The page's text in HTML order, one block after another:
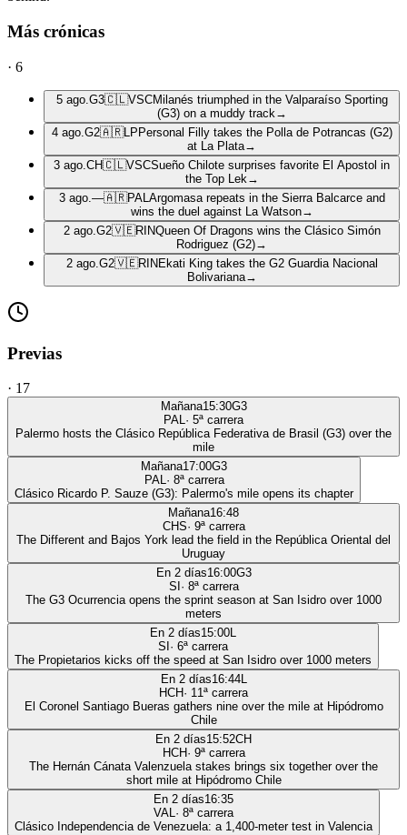
Más crónicas
· 6
5 ago. G3🇨🇱VSCMilanés triumphed in the Valparaíso Sporting
(G3) on a muddy track →
4 ago. G2🇦🇷LP Personal Filly takes the Polla de Potrancas (G2)
at La Plata→
3 ago. CH🇨🇱VSCSueño Chilote surprises favorite El Apostol in
the Top Lek →
3 ago. —🇦🇷PAL Argomasa repeats in the Sierra Balcarce and
wins the duel against La Watson→
2 ago. G2🇻🇪RINQueen Of Dragons wins the Clásico Simón
Rodriguez (G2)→
2 ago. G2🇻🇪RIN Ekati King takes the G2 Guardia Nacional
Bolivariana→
Previas
· 17
Mañana15:30G3
PAL· 5ª carrera
Palermo hosts the Clásico República Federativa de Brasil (G3) over the
mile
Mañana17:00G3
PAL· 8ª carrera
Clásico Ricardo P. Sauze (G3): Palermo's mile opens its chapter
Mañana16:48
CHS· 9ª carrera
The Different and Bajos York lead the field in the República Oriental del
Uruguay
En 2 días16:00G3
SI · 8ª carrera
The G3 Ocurrencia opens the sprint season at San Isidro over 1000
meters
En 2 días15:00L
SI · 6ª carrera
The Propietarios kicks off the speed at San Isidro over 1000 meters
En 2 días16:44L
HCH· 11ª carrera
El Coronel Santiago Bueras gathers nine over the mile at Hipódromo
Chile
En 2 días15:52CH
HCH· 9ª carrera
The Hernán Cánata Valenzuela stakes brings six together over the
short mile at Hipódromo Chile
En 2 días16:35
VAL· 8ª carrera
Clásico Independencia de Venezuela: a 1,400-meter test in Valencia